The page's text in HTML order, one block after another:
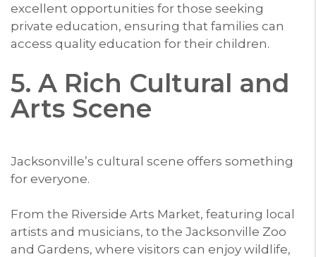
excellent opportunities for those seeking
private education, ensuring that families can
access quality education for their children.
5. A Rich Cultural and
Arts Scene
Jacksonville’s cultural scene offers something
for everyone.
From the Riverside Arts Market, featuring local
artists and musicians, to the Jacksonville Zoo
and Gardens, where visitors can enjoy wildlife,